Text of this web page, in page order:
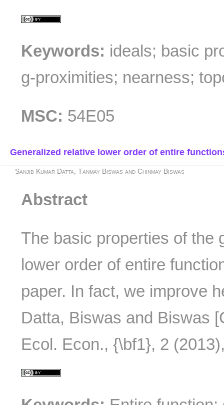
Keywords: ideals; basic
g-proximities; nearness;
MSC: 54E05
Generalized relative lower order of entire
Sanjib Kumar Datta, Tanmay Biswas and Chinmay Biswas
Abstract
The basic properties of the
lower order of entire
paper. In fact, we improve
Datta, Biswas and Biswas
Ecol. Econ., {\bf1}, 2